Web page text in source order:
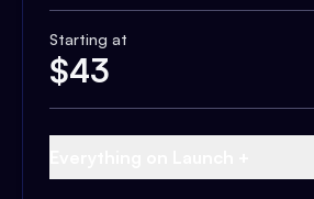
Starting at
$43